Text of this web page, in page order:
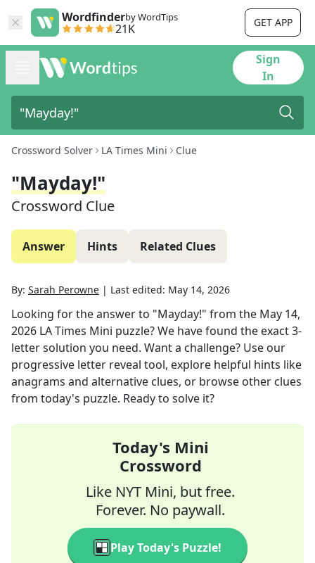
Wordfinderby WordTips
21K GET APP
Sign
In
Crossword Solver LA Times Mini Clue
"Mayday!"
Crossword Clue
Answer Hints Related Clues
By: Sarah Perowne | Last edited: May 14, 2026
Looking for the answer to "Mayday!" from the May 14,
2026 LA Times Mini puzzle? We have found the exact3-
letter solution you need. Want a challenge? Use our
progressive letter reveal tool, explore helpful hints like
anagrams and alternative clues, or browse other clues
from today's puzzle. Ready to solve it?
Today's Mini
Crossword
Like NYT Mini, but free.
Forever. No paywall.
Play Today's Puzzle!